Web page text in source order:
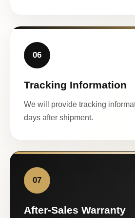
06
Tracking Information
We will provide tracking
days after shipment.
07
After-Sales Warranty